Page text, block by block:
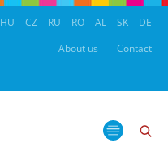
HU CZ RU RO AL SK
DE
About us
Contact